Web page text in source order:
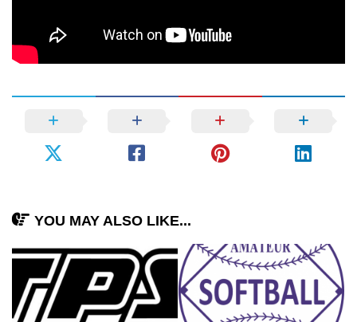
YOU MAY ALSO LIKE...